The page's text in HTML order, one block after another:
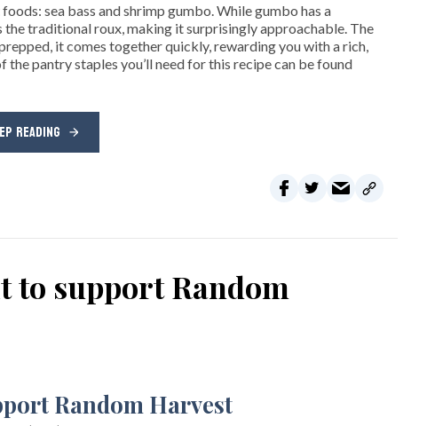
sea bass and shrimp gumbo. While gumbo has a
traditional roux, making it surprisingly approachable. The
it comes together quickly, rewarding you with a rich,
pantry staples you’ll need for this recipe can be found
READING
to support Random